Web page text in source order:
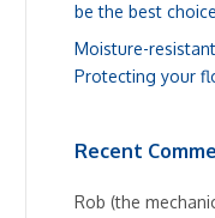
be the best
Moisture-
Protecting your
Recent
Rob (the